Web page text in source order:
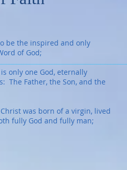
be the inspired and only
of God;
only one God, eternally
The Father, the Son, and the
was born of a virgin, lived
fully God and fully man;